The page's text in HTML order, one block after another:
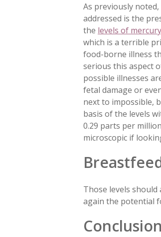
As previously
addressed is the
the levels of mercury
which is a terrible
food-borne illness
serious this aspect
possible illnesses
fetal damage or
next to impossible,
basis of the levels
0.29 parts per
microscopic if
Those levels
again the potential
Conclusion